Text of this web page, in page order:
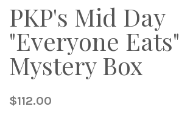
PKP's Mid Day
"Everyone Eats"
Mystery Box
$112.00